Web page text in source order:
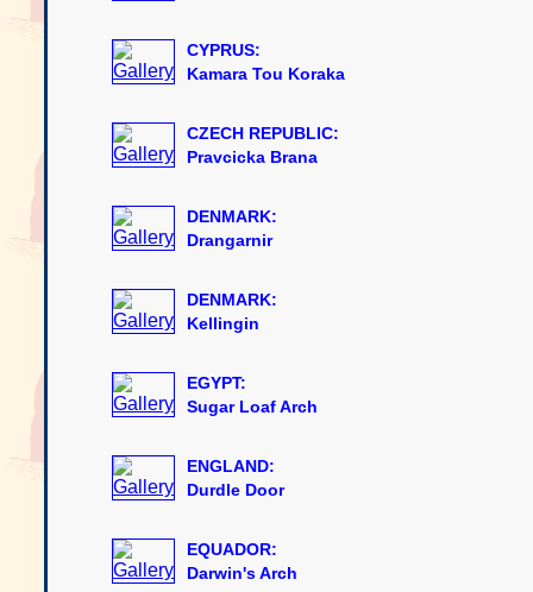
CYPRUS:
Kamara Tou Koraka
CZECH REPUBLIC:
Pravcicka Brana
DENMARK:
Drangarnir
DENMARK:
Kellingin
EGYPT:
Sugar Loaf Arch
ENGLAND:
Durdle Door
EQUADOR:
Darwin's Arch